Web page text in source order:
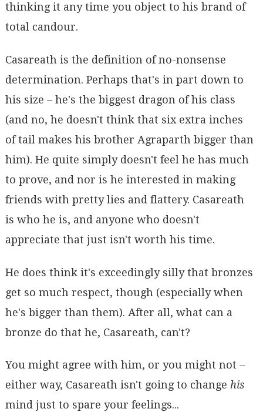
thinking it any time you object to his brand of
total candour.
Casareath is the definition of no-nonsense
determination. Perhaps that's in part down to
his size – he's the biggest dragon of his class
(and no, he doesn't think that six extra inches
of tail makes his brother Agraparth bigger than
him). He quite simply doesn't feel he has much
to prove, and nor is he interested in making
friends with pretty lies and flattery. Casareath
is who he is, and anyone who doesn't
appreciate that just isn't worth his time.
He does think it's exceedingly silly that bronzes
get so much respect, though (especially when
he's bigger than them). After all, what can a
bronze do that he, Casareath, can't?
You might agree with him, or you might not –
either way, Casareath isn't going to change his
mind just to spare your feelings...